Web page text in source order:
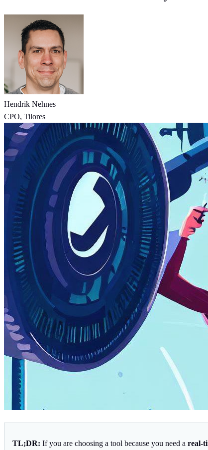
Hendrik Nehnes
CPO, Tilores
TL;DR: If you are choosing a tool because you need a real-